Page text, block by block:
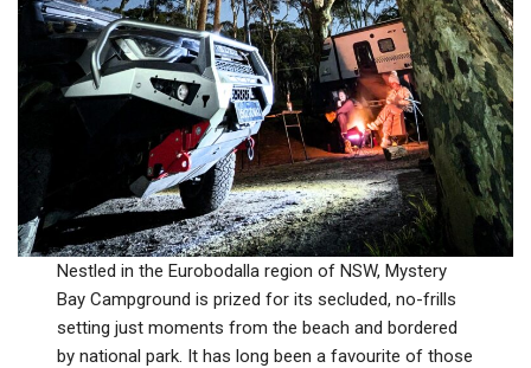
Nestled in the Eurobodalla region of NSW, Mystery
Bay Campground is prized for its secluded, no-frills
setting just moments from the beach and bordered
by national park. It has long been a favourite of those